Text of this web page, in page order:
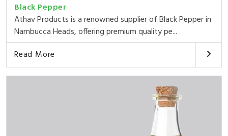
Black Pepper
Athav Products is a renowned supplier of Black Pepper in
Nambucca Heads, offering premium quality pe...
Read More